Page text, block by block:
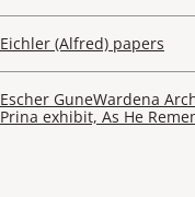
Eichler (Alfred) papers
Escher GuneWardena
Prina exhibit, As He